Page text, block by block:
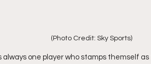
(Photo Credit: Sky Sports)
always one player who stamps themself as